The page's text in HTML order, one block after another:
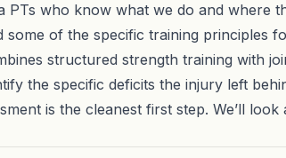
who know what we do and where
some of the specific training principles
structured strength training with
the specific deficits the injury left
is the cleanest first step. We’ll look